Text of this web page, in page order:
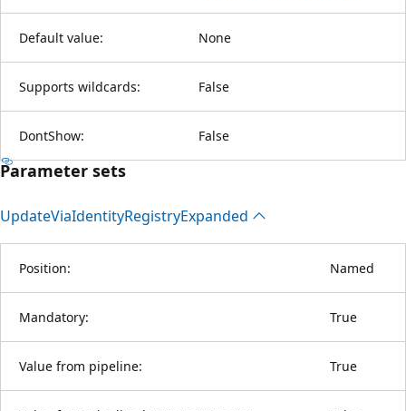
Default value: None
Supports wildcards: False
DontShow: False
Parameter sets
UpdateViaIdentityRegistryExpanded
Position: Named
Mandatory: True
Value from pipeline: True